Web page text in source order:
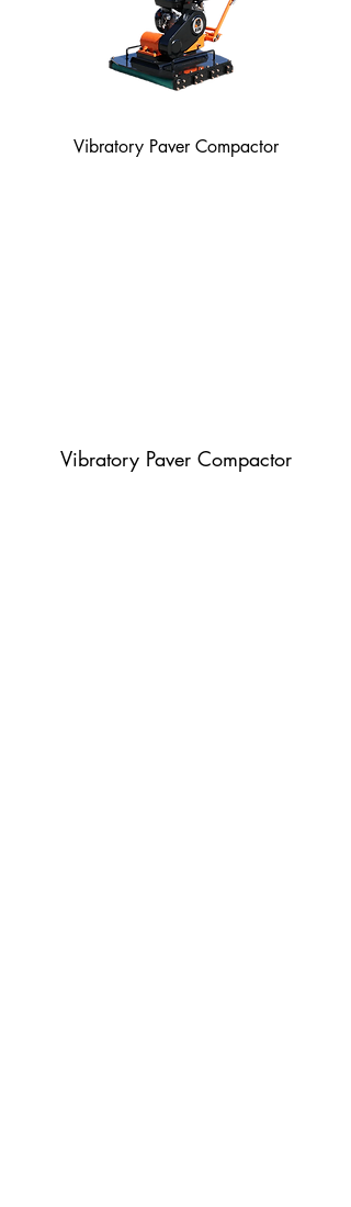
Vibratory Paver Compactor
Vibratory Paver Compactor